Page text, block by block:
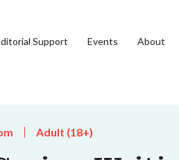
Support Events About
Adult (18+)